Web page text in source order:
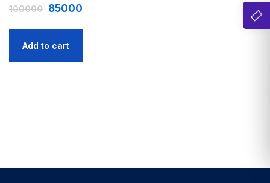
100000 85000
Add to cart